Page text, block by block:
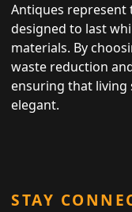
Antiques represent
designed to last
materials. By
waste reduction
ensuring that living
elegant.
STAY